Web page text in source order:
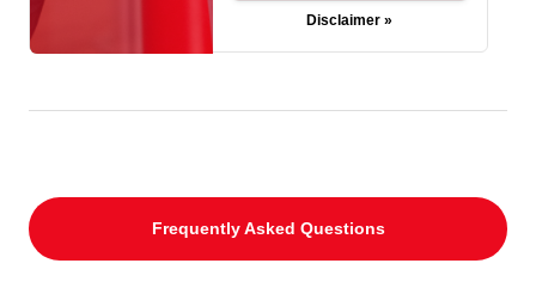
Disclaimer »
Frequently Asked Questions